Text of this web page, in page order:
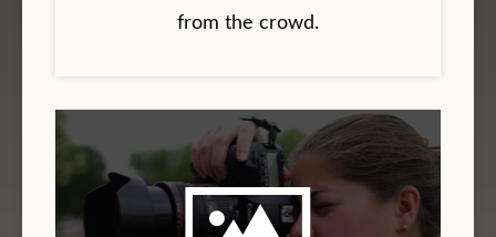
from the crowd.